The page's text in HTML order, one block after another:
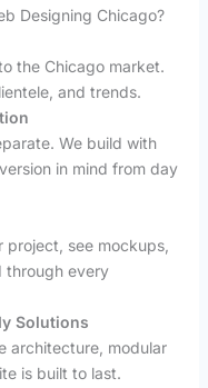
Designing Chicago?
the Chicago market.
and trends.
We build with
in mind from day
project, see mockups,
through every
Solutions
architecture, modular
is built to last.